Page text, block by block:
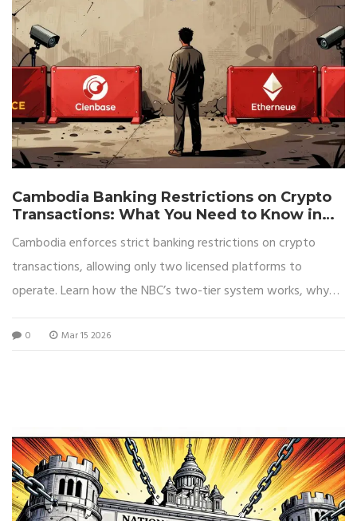
Cambodia Banking Restrictions on Crypto
Transactions: What You Need to Know in
Cambodia enforces strict banking restrictions on crypto
transactions, allowing only two licensed platforms to
operate. Learn how the NBC’s two-tier system works, why
everyday users in 2026.
0 Mar 15 2026